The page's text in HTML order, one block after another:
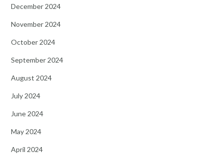
December 2024
November 2024
October 2024
September 2024
August 2024
July 2024
June 2024
May 2024
April 2024